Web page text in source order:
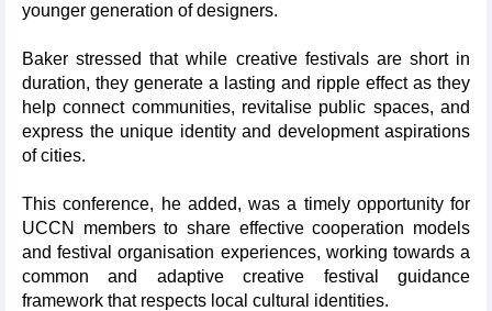
younger generation of designers.
Baker stressed that while creative festivals are short in
duration, they generate a lasting and ripple effect as they
help connect communities, revitalise public spaces, and
express the unique identity and development aspirations
of cities.
This conference, he added, was a timely opportunity for
UCCN members to share effective cooperation models
and festival organisation experiences, working towards a
common and adaptive creative festival guidance
framework that respects local cultural identities.